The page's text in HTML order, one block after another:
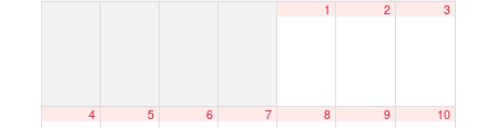
1 2 3
4 5 6 7 8 9 10